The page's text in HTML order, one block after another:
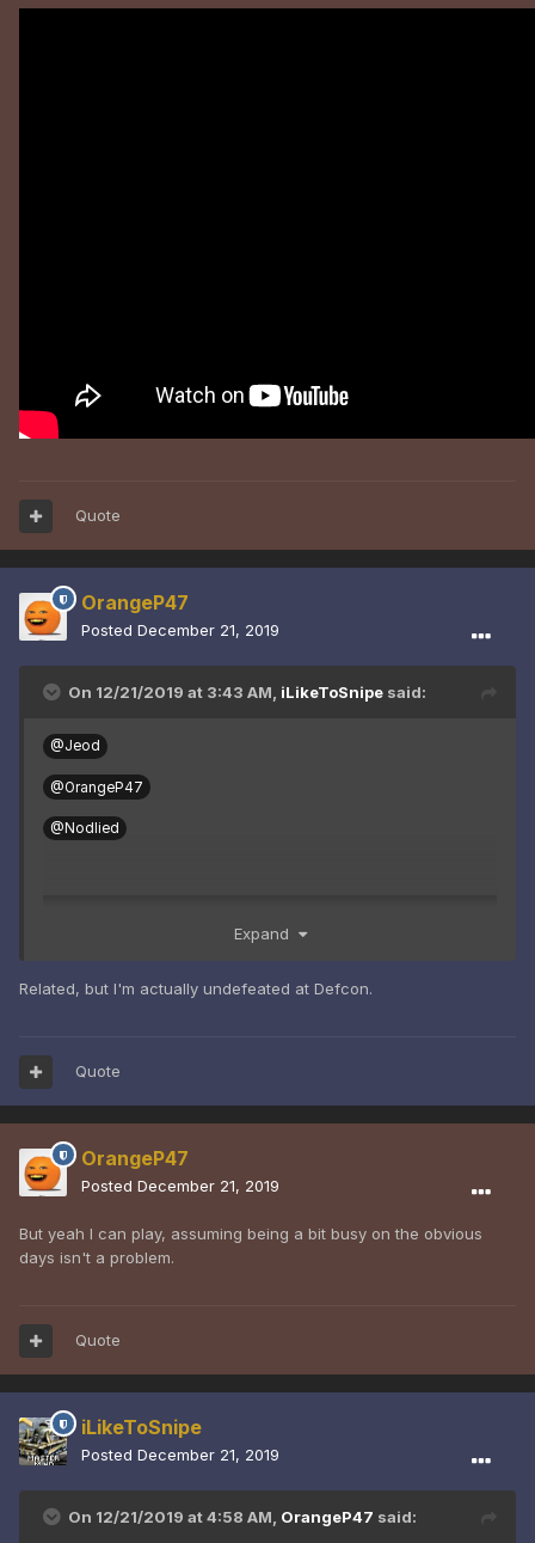
Quote
OrangeP47
Posted December 21, 2019
On 12/21/2019 at 3:43 AM, iLikeToSnipe said:
@Jeod
@OrangeP47
@Nodlied
Expand
Related, but I'm actually undefeated at Defcon.
Quote
OrangeP47
Posted December 21, 2019
But yeah I can play, assuming being a bit busy on the obvious
days isn't a problem.
Quote
iLikeToSnipe
Posted December 21, 2019
On 12/21/2019 at 4:58 AM, OrangeP47 said: